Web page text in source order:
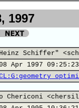
1997
Schiffer"
Apr 1997
Chericoni